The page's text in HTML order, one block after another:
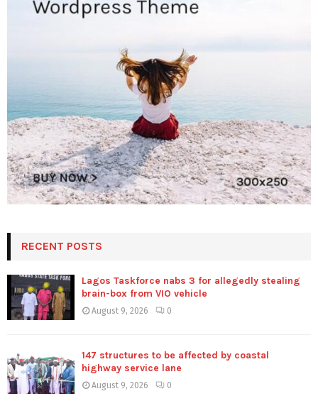
RECENT POSTS
Lagos Taskforce nabs 3 for allegedly stealing
brain-box from VIO vehicle
August 9, 2026 0
147 structures to be affected by coastal
highway service lane
August 9, 2026 0